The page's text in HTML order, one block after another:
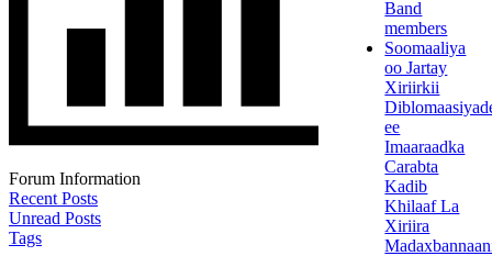
Forum Information
Recent Posts
Unread Posts
Tags
Band
members
Soomaaliya
oo Jartay
Xiriirkii
ee
Imaaraadka
Carabta
Kadib
Khilaaf La
Xiriira